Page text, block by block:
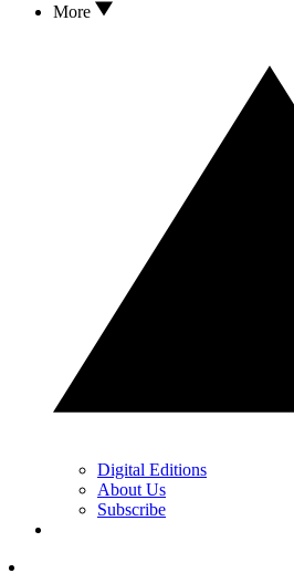
More
Digital Editions
About Us
Subscribe